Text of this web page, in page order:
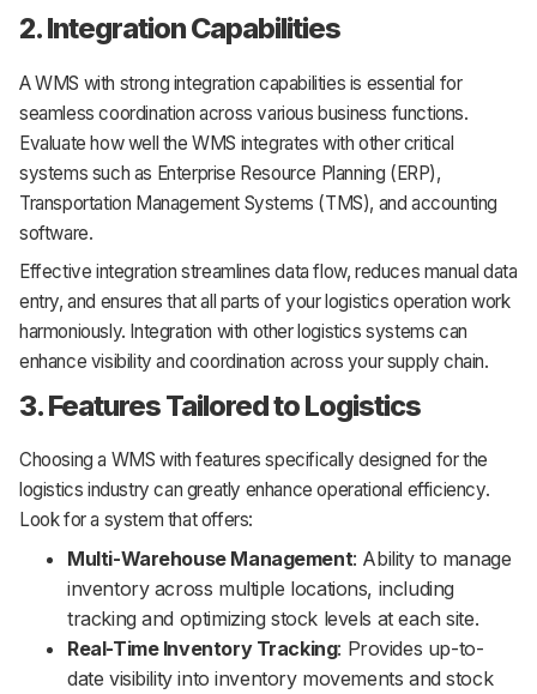
2. Integration Capabilities
A WMS with strong integration capabilities is essential for
seamless coordination across various business functions.
Evaluate how well the WMS integrates with other critical
systems such as Enterprise Resource Planning (ERP),
Transportation Management Systems (TMS), and accounting
software.
Effective integration streamlines data flow, reduces manual data
entry, and ensures that all parts of your logistics operation work
harmoniously. Integration with other logistics systems can
enhance visibility and coordination across your supply chain.
3. Features Tailored to Logistics
Choosing a WMS with features specifically designed for the
logistics industry can greatly enhance operational efficiency.
Look for a system that offers:
Multi-Warehouse Management: Ability to manage
inventory across multiple locations, including
tracking and optimizing stock levels at each site.
Real-Time Inventory Tracking: Provides up-to-
date visibility into inventory movements and stock